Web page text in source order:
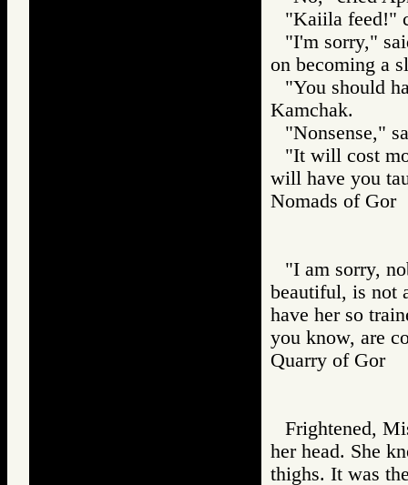
"Kaiila feed!"
"I'm sorry,"
on becoming a
"You should
Kamchak.
"Nonsense,"
"It will cost
will have you
Nomads of
"I am sorry,
beautiful, is not
have her so
you know, are
Quarry of
Frightened,
her head. She
thighs. It was